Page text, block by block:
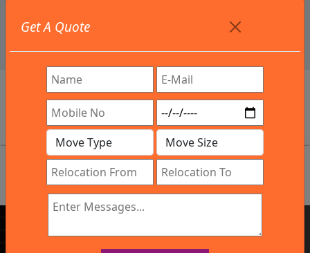
info@northsouthindialogistics.com
Review
Get A Quote